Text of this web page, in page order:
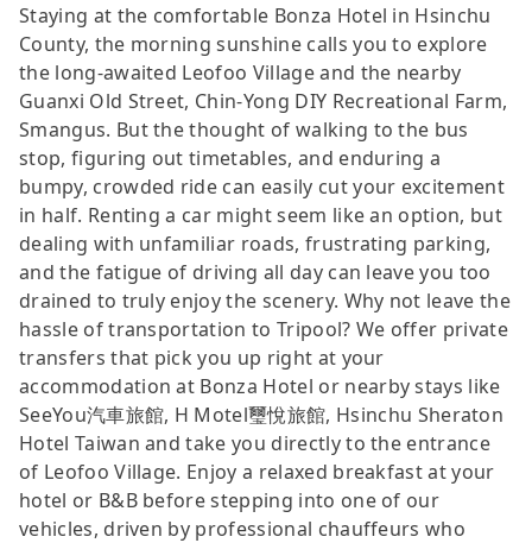
Staying at the comfortable Bonza Hotel in Hsinchu
County, the morning sunshine calls you to explore
the long-awaited Leofoo Village and the nearby
Guanxi Old Street, Chin-Yong DIY Recreational Farm,
Smangus. But the thought of walking to the bus
stop, figuring out timetables, and enduring a
bumpy, crowded ride can easily cut your excitement
in half. Renting a car might seem like an option, but
dealing with unfamiliar roads, frustrating parking,
and the fatigue of driving all day can leave you too
drained to truly enjoy the scenery. Why not leave the
hassle of transportation to Tripool? We offer private
transfers that pick you up right at your
accommodation at Bonza Hotel or nearby stays like
SeeYou汽車旅館, H Motel璽悅旅館, Hsinchu Sheraton
Hotel Taiwan and take you directly to the entrance
of Leofoo Village. Enjoy a relaxed breakfast at your
hotel or B&B before stepping into one of our
vehicles, driven by professional chauffeurs who